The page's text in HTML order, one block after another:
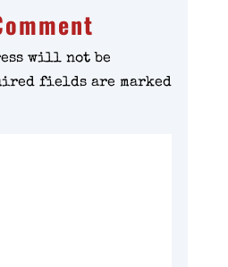
will not be
fields are marked